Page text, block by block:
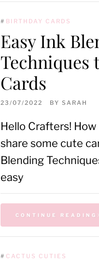
# BIRTHDAY CARDS
Easy Ink
Techniques
Cards
23/07/2022 BY SARAH
Hello Crafters!
share some cute
Blending
easy
CONTINUE READING
# CACTUS CUTIES